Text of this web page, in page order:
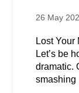
26 May
Lost Your
Let’s be
dramatic.
smashing